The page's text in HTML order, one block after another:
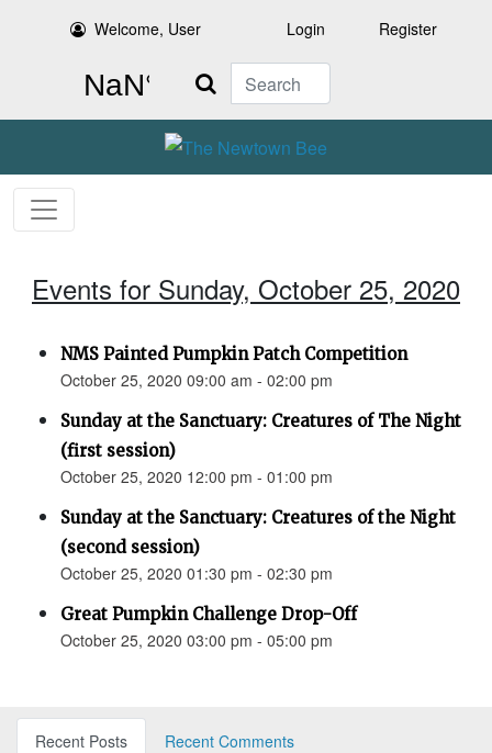
Welcome, User Login Register
Search
Events for Sunday, October 25, 2020
NMS Painted Pumpkin Patch Competition
October 25, 2020 09:00 am - 02:00 pm
Sunday at the Sanctuary: Creatures of The Night
(first session)
October 25, 2020 12:00 pm - 01:00 pm
Sunday at the Sanctuary: Creatures of the Night
(second session)
October 25, 2020 01:30 pm - 02:30 pm
Great Pumpkin Challenge Drop-Off
October 25, 2020 03:00 pm - 05:00 pm
Recent Posts
Recent Comments